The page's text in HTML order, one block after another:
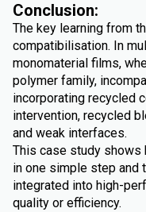
Conclusion:
The key learning from
compatibilisation. In
monomaterial films,
polymer family,
incorporating recycled
intervention, recycled
and weak interfaces.
This case study shows
in one simple step and
integrated into high-
quality or efficiency.